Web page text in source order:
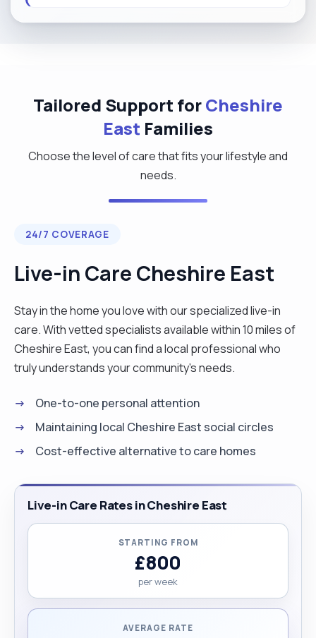
Tailored Support forCheshire
East Families
Choose the level of care that fits your lifestyle and
needs.
24/7 COVERAGE
Live-in Care Cheshire East
Stay in the home you love with our specialized live-in
care. With vetted specialists available within 10 miles of
Cheshire East, you can find a local professional who
truly understands your community's needs.
One-to-one personal attention
Maintaining local Cheshire East social circles
Cost-effective alternative to care homes
Live-in Care Rates in Cheshire East
STARTING FROM
£800
per week
AVERAGE RATE